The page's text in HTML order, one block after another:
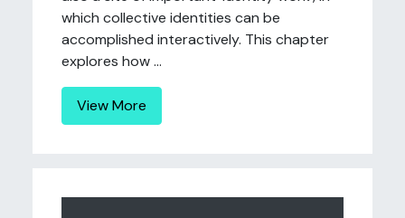
which collective identities can be
accomplished interactively. This chapter
explores how ...
View More